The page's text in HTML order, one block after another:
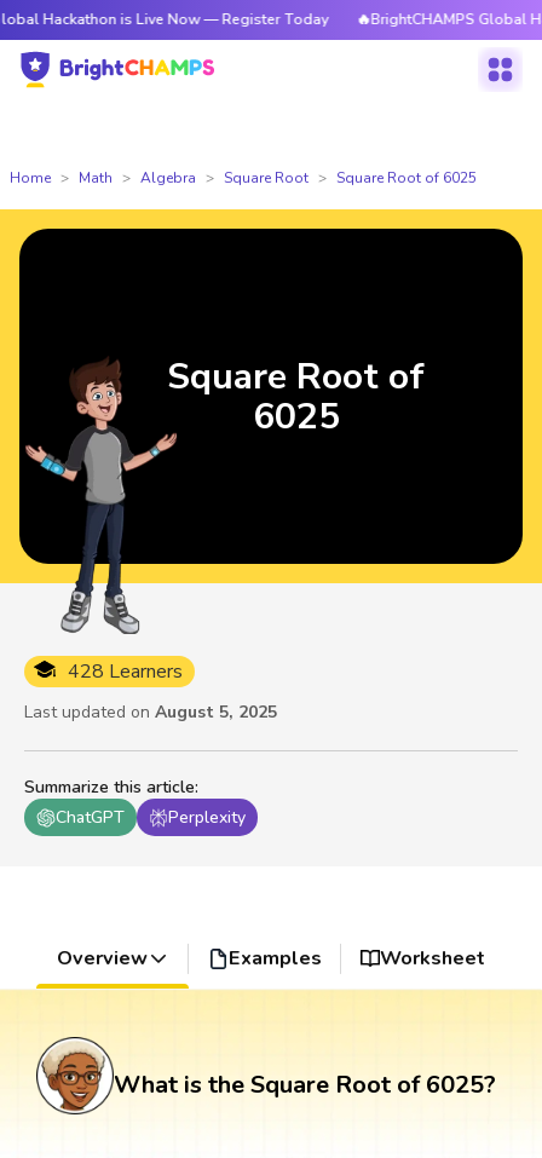
is Live Now — Register Today 🔥BrightCHAMPS Global
Home Math Algebra Square Root Square Root of 6025
Summarize this article:
ChatGPT
Perplexity
428 Learners
Last updated on August 5, 2025
Square Root of
6025
Overview Examples Worksheet
What is the Square Root of 6025?